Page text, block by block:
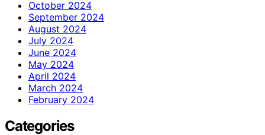
October 2024
September 2024
August 2024
July 2024
June 2024
May 2024
April 2024
March 2024
February 2024
Categories